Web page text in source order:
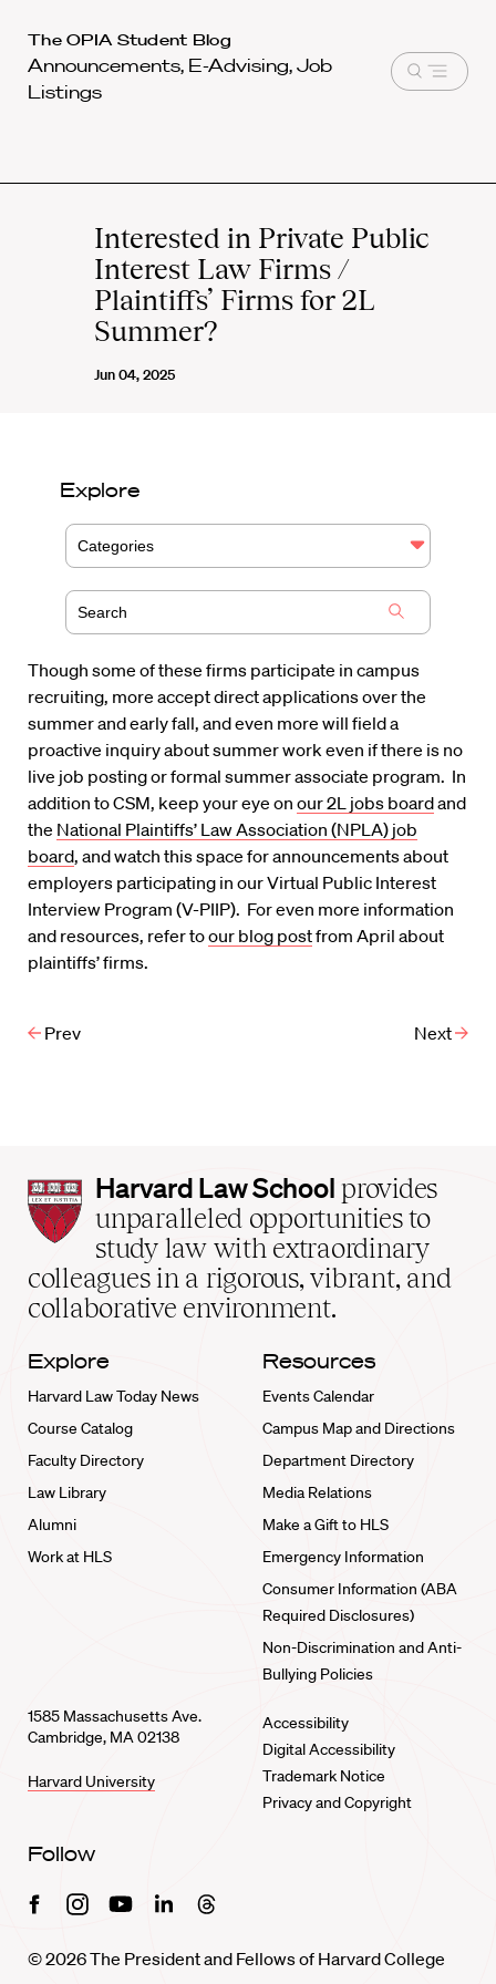
Harvard
Law
School
The OPIA Student Blog
Announcements, E-Advising, Job
Listings
Open
Interested in Private Public
Interest Law Firms /
Plaintiffs’ Firms for 2L
Summer?
Jun 04, 2025
Explore
Categories
Though some of these firms participate in campus
recruiting, more accept direct applications over the
summer and early fall, and even more will field a
proactive inquiry about summer work even if there is no
live job posting or formal summer associate program. In
addition to CSM, keep your eye on our 2L jobs boardand
the National Plaintiffs’ Law Association (NPLA) job
board, and watch this space for announcements about
employers participating in our Virtual Public Interest
Interview Program (V-PIIP). For even more information
and resources, refer toour blog postfrom April about
plaintiffs’ firms.
Prev Next
Harvard
Law
School
home
Harvard Law School provides
unparalleled opportunities to
study law with extraordinary
colleagues in a rigorous, vibrant, and
collaborative environment.
Explore
Harvard Law Today News
Course Catalog
Faculty Directory
Law Library
Alumni
Work at HLS
Resources
Events Calendar
Campus Map and Directions
Department Directory
Media Relations
Make a Gift to HLS
Emergency Information
Consumer Information (ABA
Required Disclosures)
Non-Discrimination and Anti-
Bullying Policies
1585 Massachusetts Ave.
Cambridge, MA 02138
Harvard University
Accessibility
Digital Accessibility
Trademark Notice
Privacy and Copyright
Follow
FacebookInstagramYoutubeLinkedinThreads
© 2026 The President and Fellows of Harvard College